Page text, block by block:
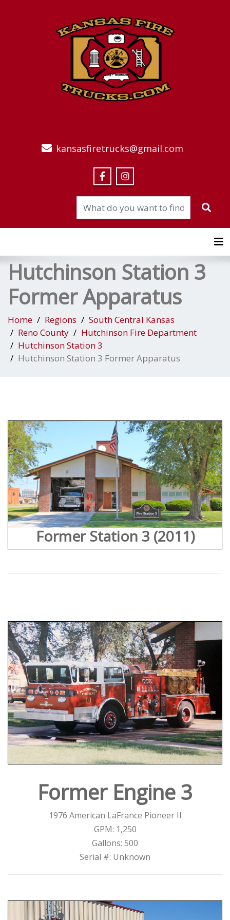
kansasfiretrucks@gmail.com
Hutchinson Station 3
Former Apparatus
Home Regions
South Central Kansas
Reno County
Hutchinson Fire Department
Hutchinson Station 3
Hutchinson Station 3 Former Apparatus
Former Station 3 (2011)
Former Engine 3
1976 American LaFrance Pioneer II
GPM: 1,250
Gallons: 500
Serial #: Unknown